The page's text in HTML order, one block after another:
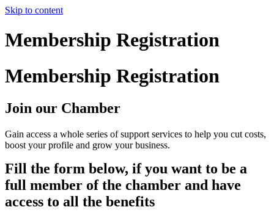
Skip to content
Membership Registration
Membership Registration
Join our Chamber
Gain access a whole series of support services to help you cut costs,
boost your profile and grow your business.
Fill the form below, if you want to be a
full member of the chamber and have
access to all the benefits